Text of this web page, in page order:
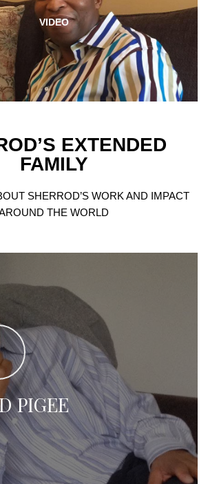
VIDEO
EXTENDED
FAMILY
SHERROD’S WORK AND IMPACT
THE WORLD
PIGEE